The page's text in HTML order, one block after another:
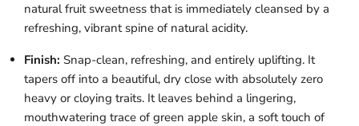
natural fruit sweetness that is immediately cleansed by a
refreshing, vibrant spine of natural acidity.
Finish: Snap-clean, refreshing, and entirely uplifting. It
tapers off into a beautiful, dry close with absolutely zero
heavy or cloying traits. It leaves behind a lingering,
mouthwatering trace of green apple skin, a soft touch of